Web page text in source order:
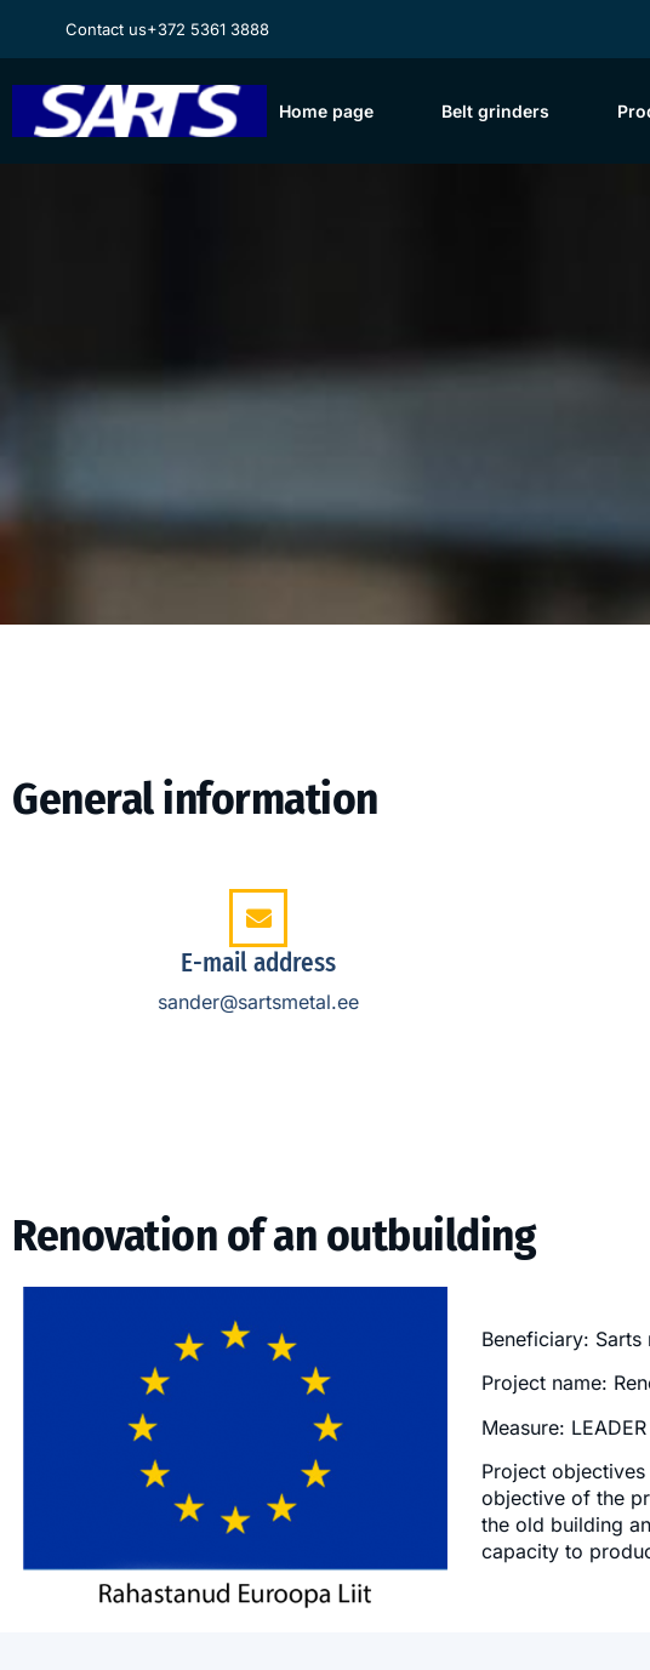
Contact us+372 5361 3888
Home page Belt grinders
General information
E-mail address
sander@sartsmetal.ee
Renovation of an outbuilding
Beneficiary: Sarts
Project name:
Measure:
Project
objective of the
the old building
capacity to